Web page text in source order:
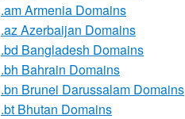
.am Armenia Domains
.az Azerbaijan Domains
.bd Bangladesh Domains
.bh Bahrain Domains
.bn Brunei Darussalam Domains
.bt Bhutan Domains